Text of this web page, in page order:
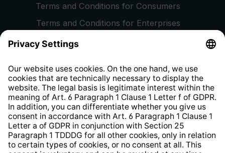
Terms and Conditions for Consumers
Terms and Conditions for Enterprises
Privacy Policy
Whistleblower Protection System
Web Accessibility